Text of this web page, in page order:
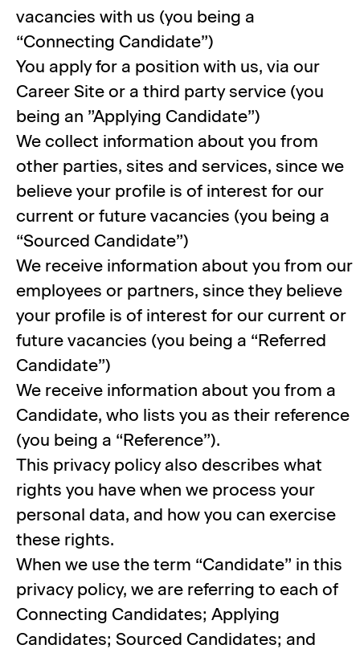
vacancies with us (you being a
“Connecting Candidate”)
You apply for a position with us, via our
Career Site or a third party service (you
being an ”Applying Candidate”)
We collect information about you from
other parties, sites and services, since we
believe your profile is of interest for our
current or future vacancies (you being a
“Sourced Candidate”)
We receive information about you from our
employees or partners, since they believe
your profile is of interest for our current or
future vacancies (you being a “Referred
Candidate”)
We receive information about you from a
Candidate, who lists you as their reference
(you being a “Reference”).
This privacy policy also describes what
rights you have when we process your
personal data, and how you can exercise
these rights.
When we use the term “Candidate” in this
privacy policy, we are referring to each of
Connecting Candidates; Applying
Candidates; Sourced Candidates; and